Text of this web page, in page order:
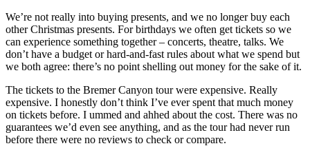
We’re not really into buying presents, and we no longer buy each
other Christmas presents. For birthdays we often get tickets so we
can experience something together – concerts, theatre, talks. We
don’t have a budget or hard-and-fast rules about what we spend but
we both agree: there’s no point shelling out money for the sake of it.
The tickets to the Bremer Canyon tour were expensive. Really
expensive. I honestly don’t think I’ve ever spent that much money
on tickets before. I ummed and ahhed about the cost. There was no
guarantees we’d even see anything, and as the tour had never run
before there were no reviews to check or compare.